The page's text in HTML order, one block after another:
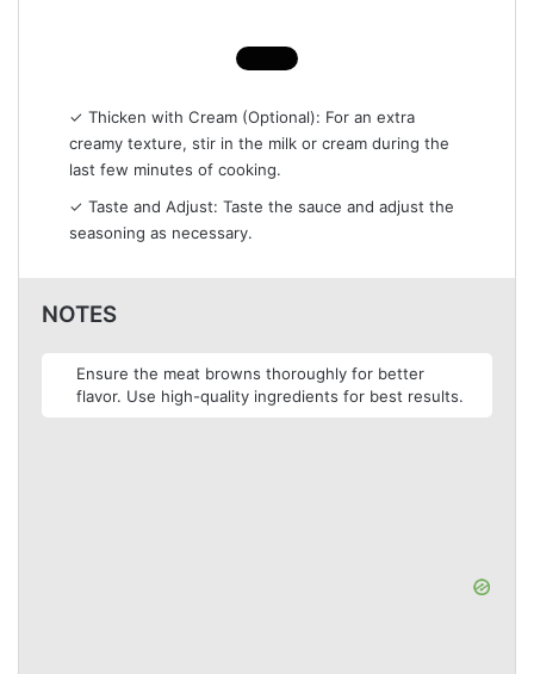
✓ Thicken with Cream (Optional): For an extra
creamy texture, stir in the milk or cream during the
last few minutes of cooking.
✓ Taste and Adjust: Taste the sauce and adjust the
seasoning as necessary.
NOTES
Ensure the meat browns thoroughly for better
flavor. Use high-quality ingredients for best results.